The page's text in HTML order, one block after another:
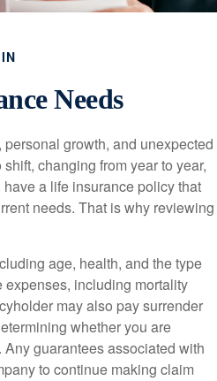
Needs
growth, and unexpected
changing from year to year,
a life insurance policy that
needs. That is why reviewing
age, health, and the type
including mortality
may also pay surrender
whether you are
guarantees associated with
to continue making claim